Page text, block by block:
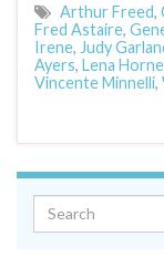
Arthur Freed,
Fred Astaire,
Irene, Judy
Ayers, Lena Horne
Vincente Minnelli,
Search for: